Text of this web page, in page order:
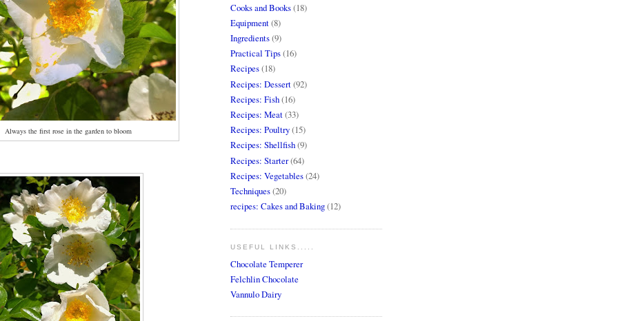
Always the first rose in the garden to bloom
Cooks and Books(18)
Equipment(8)
Ingredients(9)
Practical Tips(16)
Recipes(18)
Recipes: Dessert(92)
Recipes: Fish(16)
Recipes: Meat(33)
Recipes: Poultry(15)
Recipes: Shellfish(9)
Recipes: Starter(64)
Recipes: Vegetables(24)
Techniques(20)
recipes: Cakes and Baking(12)
USEFUL LINKS.....
Chocolate Temperer
Felchlin Chocolate
Vannulo Dairy